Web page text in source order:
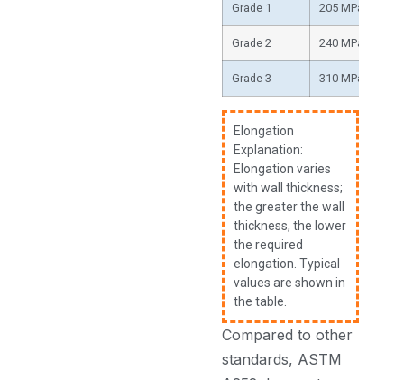
Grade 1 205 MPa
Grade 2 240 MPa
Grade 3 310 MPa
Elongation
Explanation:
Elongation varies
with wall thickness;
the greater the wall
thickness, the lower
the required
elongation. Typical
values are shown in
the table.
Compared to other
standards, ASTM